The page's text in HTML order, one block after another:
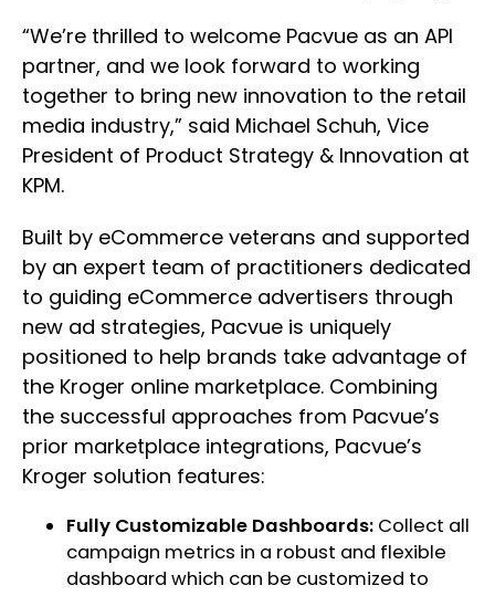
“We’re thrilled to welcome Pacvue as an API
partner, and we look forward to working
together to bring new innovation to the retail
media industry,” said Michael Schuh, Vice
President of Product Strategy & Innovation at
KPM.
Built by eCommerce veterans and supported
by an expert team of practitioners dedicated
to guiding eCommerce advertisers through
new ad strategies, Pacvue is uniquely
positioned to help brands take advantage of
the Kroger online marketplace. Combining
the successful approaches from Pacvue’s
prior marketplace integrations, Pacvue’s
Kroger solution features:
Fully Customizable Dashboards: Collect all
campaign metrics in a robust and flexible
dashboard which can be customized to